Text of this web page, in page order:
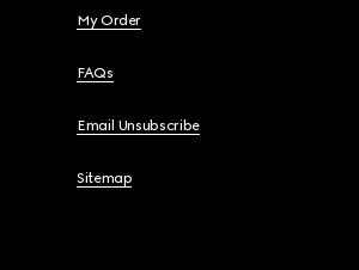
My Order
FAQs
Email Unsubscribe
Sitemap